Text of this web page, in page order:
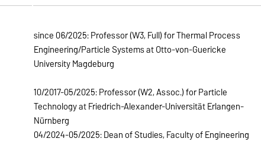
since 06/2025: Professor (W3, Full) for Thermal Process
Engineering/Particle Systems at Otto-von-Guericke
University Magdeburg
10/2017-05/2025: Professor (W2, Assoc.) for Particle
Technology at Friedrich-Alexander-Universität Erlangen-
Nürnberg
04/2024-05/2025: Dean of Studies, Faculty of Engineering